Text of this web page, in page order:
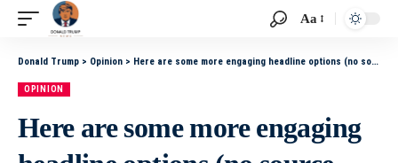
Aa
Donald Trump > Opinion > Here are some more engaging headline options (no source mentioned): – Behind Closed Doors: Hegseth to Outline Classified Military Funding Goals – Hegseth Set to Deliver Classified Briefing on Military Funding Plans – Closed-Door Briefing: Hegseth to
OPINION
Here are some more engaging